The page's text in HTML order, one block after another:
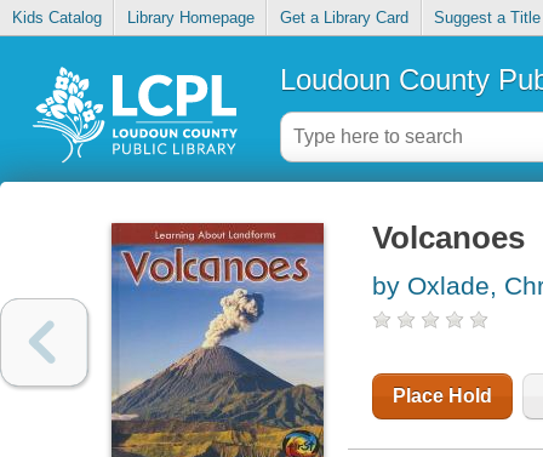
Kids Catalog Library Homepage Get a Library Card Suggest a Title
Loudoun County
Volcanoes
by Oxlade,
Place Hold